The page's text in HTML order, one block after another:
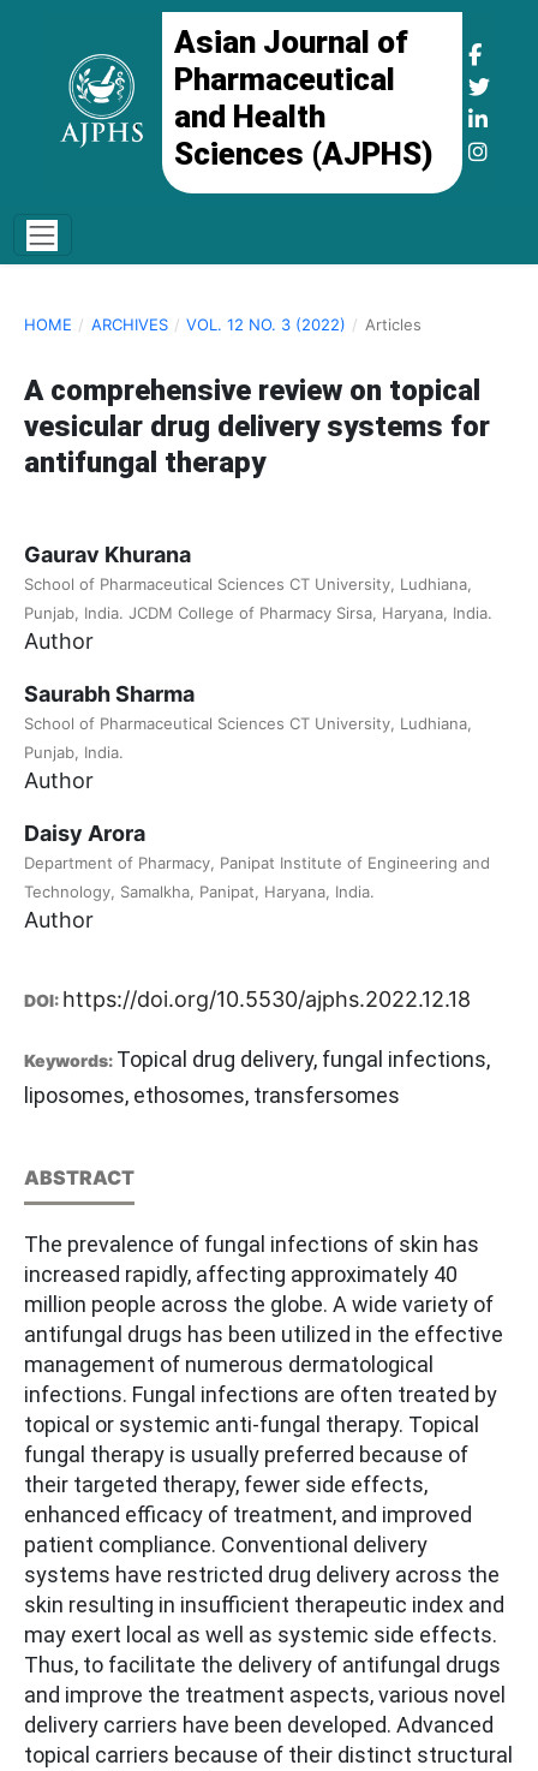
Asian Journal of
Pharmaceutical
and Health
Sciences (AJPHS)
HOME / ARCHIVES / VOL. 12 NO. 3 (2022) / Articles
A comprehensive review on topical
vesicular drug delivery systems for
antifungal therapy
Gaurav Khurana
School of Pharmaceutical Sciences CT University, Ludhiana,
Punjab, India. JCDM College of Pharmacy Sirsa, Haryana, India.
Author
Saurabh Sharma
School of Pharmaceutical Sciences CT University, Ludhiana,
Punjab, India.
Author
Daisy Arora
Department of Pharmacy, Panipat Institute of Engineering and
Technology, Samalkha, Panipat, Haryana, India.
Author
DOI: https://doi.org/10.5530/ajphs.2022.12.18
Keywords: Topical drug delivery, fungal infections,
liposomes, ethosomes, transfersomes
ABSTRACT
The prevalence of fungal infections of skin has
increased rapidly, affecting approximately 40
million people across the globe. A wide variety of
antifungal drugs has been utilized in the effective
management of numerous dermatological
infections. Fungal infections are often treated by
topical or systemic anti-fungal therapy. Topical
fungal therapy is usually preferred because of
their targeted therapy, fewer side effects,
enhanced efficacy of treatment, and improved
patient compliance. Conventional delivery
systems have restricted drug delivery across the
skin resulting in insufficient therapeutic index and
may exert local as well as systemic side effects.
Thus, to facilitate the delivery of antifungal drugs
and improve the treatment aspects, various novel
delivery carriers have been developed. Advanced
topical carriers because of their distinct structural